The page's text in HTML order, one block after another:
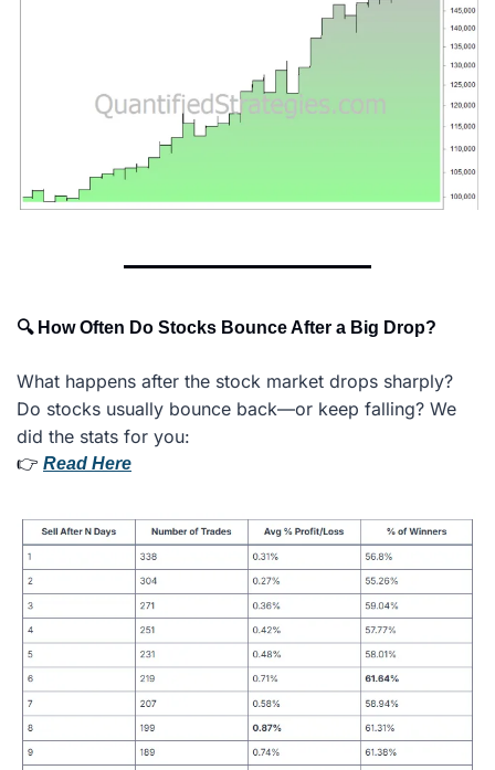
🔍 How Often Do Stocks Bounce After a Big Drop?
What happens after the stock market drops sharply?
Do stocks usually bounce back—or keep falling? We
did the stats for you:
👉 Read Here